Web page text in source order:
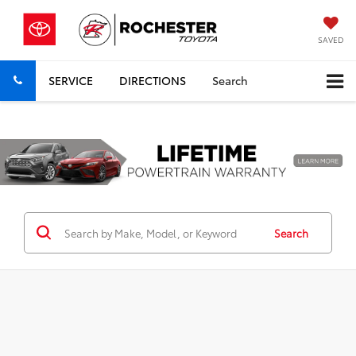
SAVED
SERVICE DIRECTIONS Search
Previous
Search